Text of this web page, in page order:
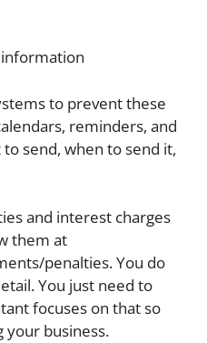
to prevent these
reminders, and
send, when to send it,
and interest charges
them at
penalties. You do
You just need to
focuses on that so
your business.